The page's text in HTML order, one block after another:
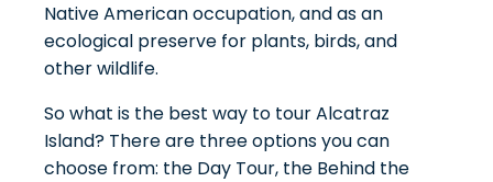
Native American occupation, and as an
ecological preserve for plants, birds, and
other wildlife.
So what is the best way to tour Alcatraz
Island? There are three options you can
choose from: the Day Tour, the Behind the